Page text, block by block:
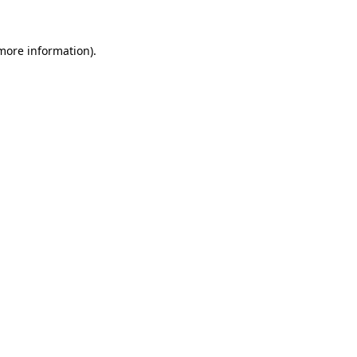
information).